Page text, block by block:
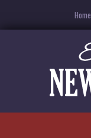
Home